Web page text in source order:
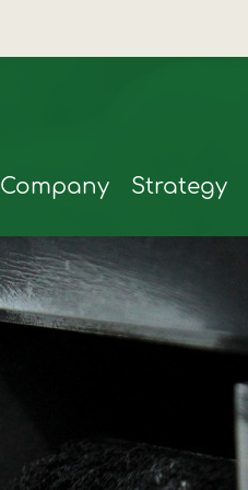
Company Strategy